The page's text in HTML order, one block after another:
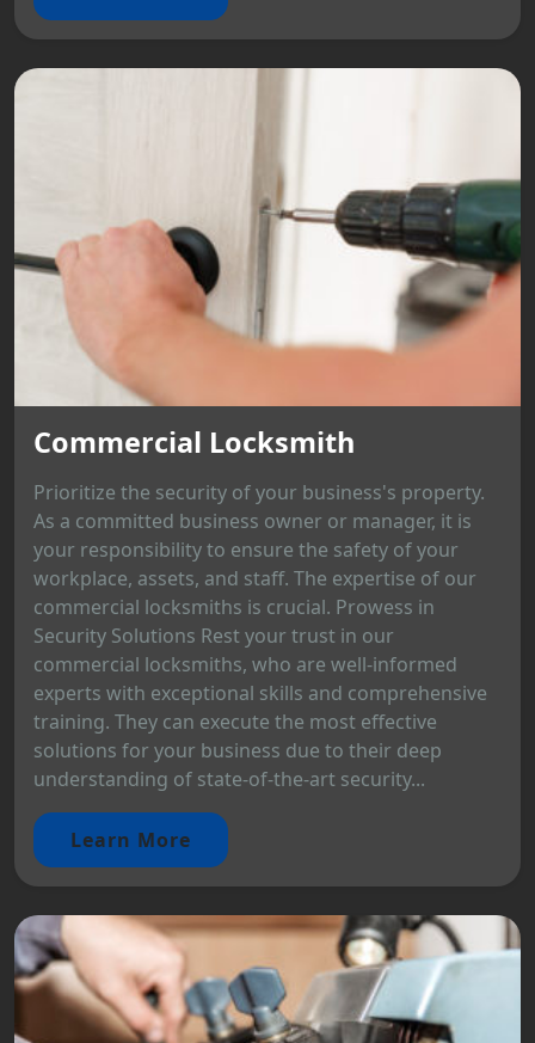
Commercial Locksmith
Prioritize the security of your business's property.
As a committed business owner or manager, it is
your responsibility to ensure the safety of your
workplace, assets, and staff. The expertise of our
commercial locksmiths is crucial. Prowess in
Security Solutions Rest your trust in our
commercial locksmiths, who are well-informed
experts with exceptional skills and comprehensive
training. They can execute the most effective
solutions for your business due to their deep
understanding of state-of-the-art security...
Learn More